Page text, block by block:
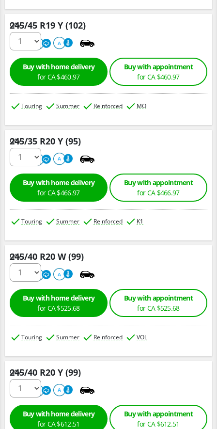
245/45 R19 Y (102)
220 A A
Qty :
Buy with home delivery
for CA $460.97
Buy with appointment
for CA $460.97
Touring Summer Reinforced MO
245/35 R20 Y (95)
220 A A
Qty :
Buy with home delivery
for CA $466.97
Buy with appointment
for CA $466.97
Touring Summer Reinforced K1
245/40 R20 W (99)
220 A A
Qty :
Buy with home delivery
for CA $525.68
Buy with appointment
for CA $525.68
Touring Summer Reinforced VOL
245/40 R20 Y (99)
220 A A
Qty :
Buy with home delivery
for CA $612.51
Buy with appointment
for CA $612.51